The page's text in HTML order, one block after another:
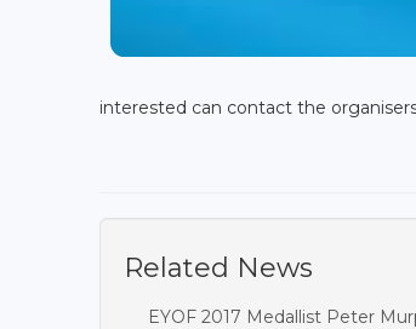
interested can contact the
Related News
EYOF 2017 Medallist Peter